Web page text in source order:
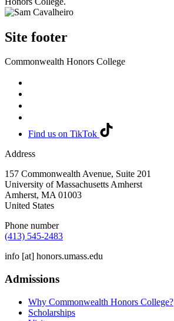
Site footer
Commonwealth Honors College
Find us on TikTok
Address
157 Commonwealth Avenue, Suite 201
University of Massachusetts Amherst
Amherst, MA 01003
United States
Phone number
(413) 545-2483
info [at] honors.umass.edu
Admissions
Why Commonwealth Honors College?
Scholarships